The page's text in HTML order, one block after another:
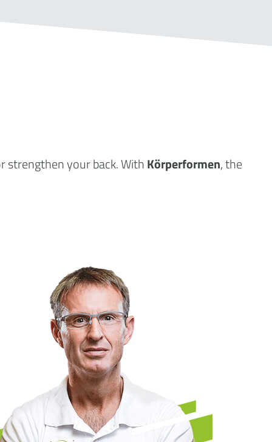
your back. WithKörperformen, the